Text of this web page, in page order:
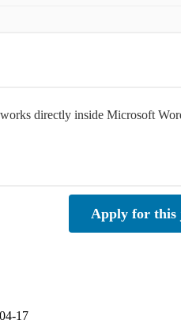
directly inside Microsoft
Apply for this
17